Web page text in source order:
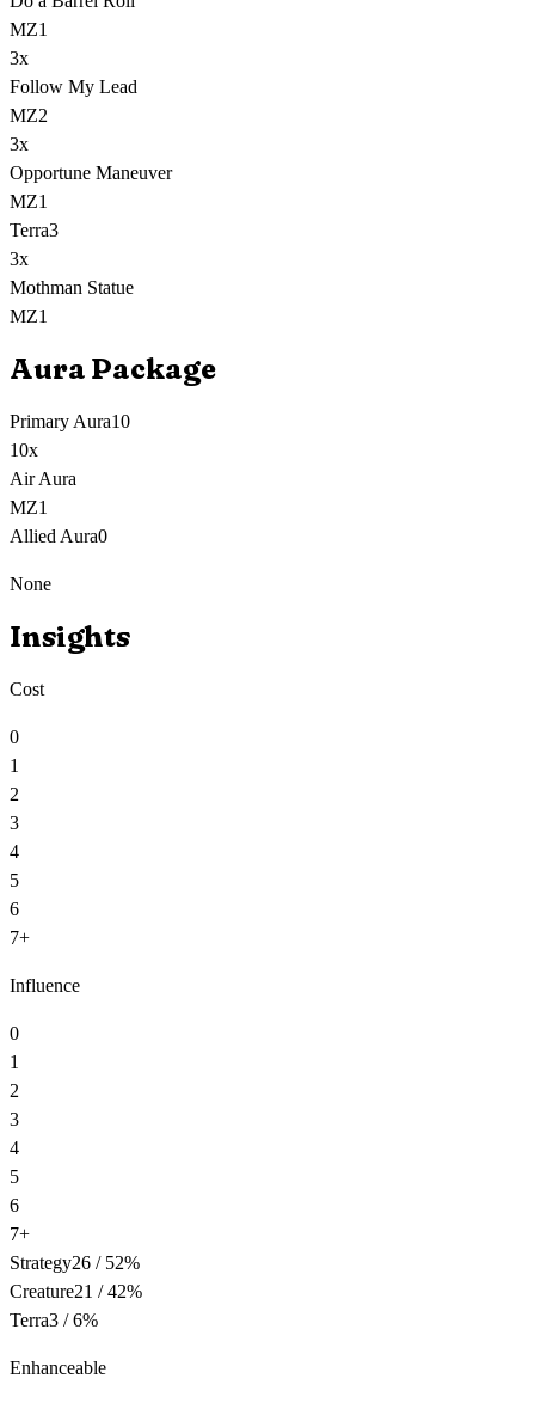
MZ1
3x
Follow My Lead
MZ2
3x
Opportune Maneuver
MZ1
Terra3
3x
Mothman Statue
MZ1
Aura Package
Primary Aura10
10x
Air Aura
MZ1
Allied Aura0
None
Insights
Cost
0
1
2
3
4
5
6
7+
Influence
0
1
2
3
4
5
6
7+
Strategy26 / 52%
Creature21 /42%
Terra3 /6%
Enhanceable